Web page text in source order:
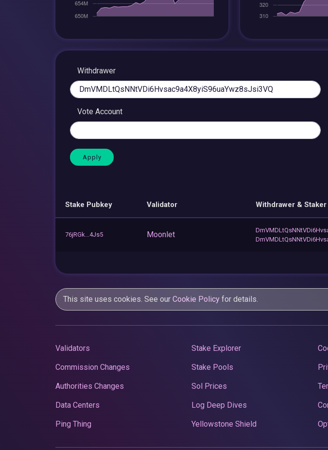
Withdrawer
Vote Account
Stake Pubkey Validator Withdrawer & Staker
76jRGk...4Js5 Moonlet
This site uses cookies. See our Cookie Policy for details.
Validators
Commission Changes
Authorities Changes
Data Centers
Ping Thing
Stake Explorer
Stake Pools
Sol Prices
Log Deep Dives
Yellowstone Shield